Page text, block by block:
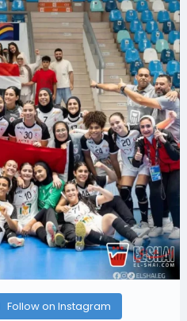
Follow on Instagram